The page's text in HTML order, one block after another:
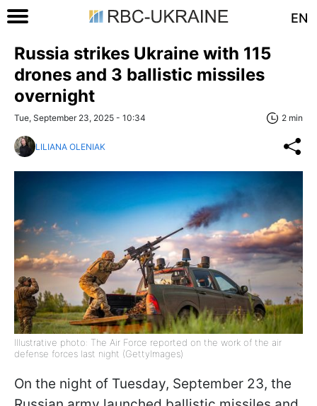
EN
Russia strikes Ukraine with 115
drones and 3 ballistic missiles
overnight
Tue, September 23, 2025 - 10:34 2 min
LILIANA OLENIAK
Illustrative photo: The Air Force reported on the work of the air
defense forces last night (GettyImages)
On the night of Tuesday, September 23, the